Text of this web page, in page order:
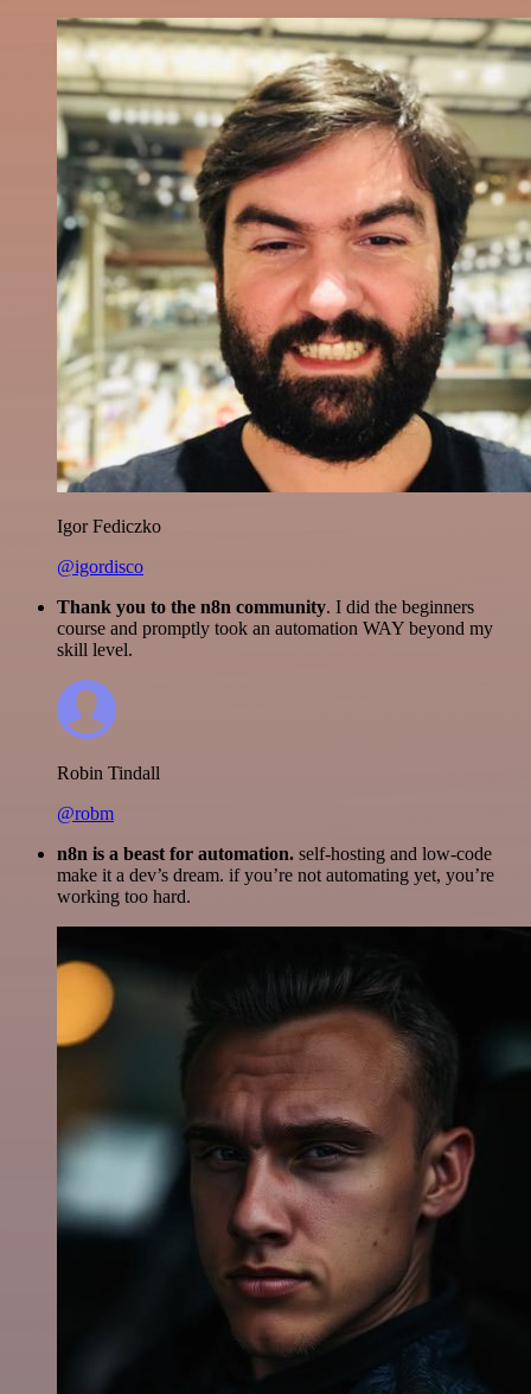
Igor Fediczko
@igordisco
Thank you to the n8n community. I did the beginners
course and promptly took an automation WAY beyond my
skill level.
Robin Tindall
@robm
n8n is a beast for automation. self-hosting and low-code
make it a dev’s dream. if you’re not automating yet, you’re
working too hard.